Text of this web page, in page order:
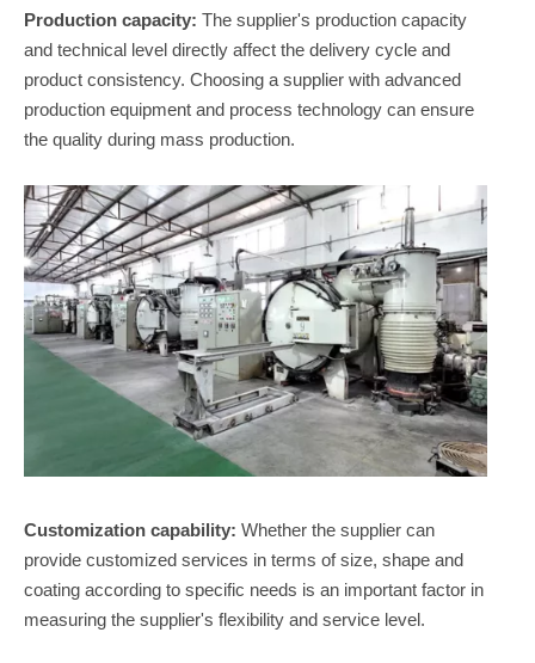
Production capacity: The supplier's production capacity
and technical level directly affect the delivery cycle and
product consistency. Choosing a supplier with advanced
production equipment and process technology can ensure
the quality during mass production.
Customization capability: Whether the supplier can
provide customized services in terms of size, shape and
coating according to specific needs is an important factor in
measuring the supplier's flexibility and service level.